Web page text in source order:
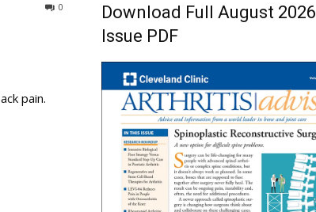
0
pain.
Download Full August 2026
Issue PDF